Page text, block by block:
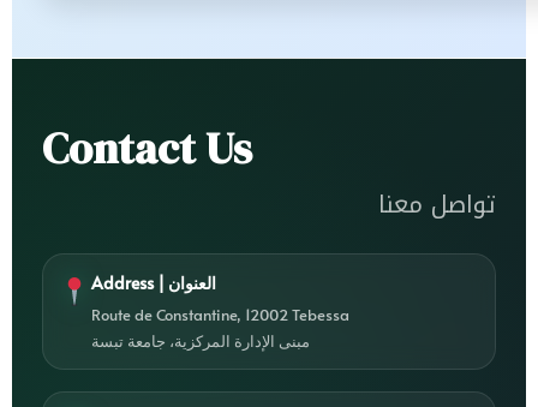
Contact Us
تواصل معنا
Address | العنوان
Route de Constantine, 12002 Tebessa
مبنى الإدارة المركزية، جامعة تبسة